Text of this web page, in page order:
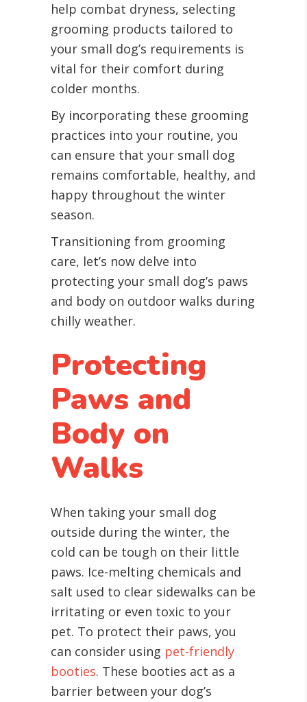
help combat dryness, selecting
grooming products tailored to
your small dog’s requirements is
vital for their comfort during
colder months.
By incorporating these grooming
practices into your routine, you
can ensure that your small dog
remains comfortable, healthy, and
happy throughout the winter
season.
Transitioning from grooming
care, let’s now delve into
protecting your small dog’s paws
and body on outdoor walks during
chilly weather.
Protecting
Paws and
Body on
Walks
When taking your small dog
outside during the winter, the
cold can be tough on their little
paws. Ice-melting chemicals and
salt used to clear sidewalks can be
irritating or even toxic to your
pet. To protect their paws, you
can consider using pet-friendly
booties. These booties act as a
barrier between your dog’s